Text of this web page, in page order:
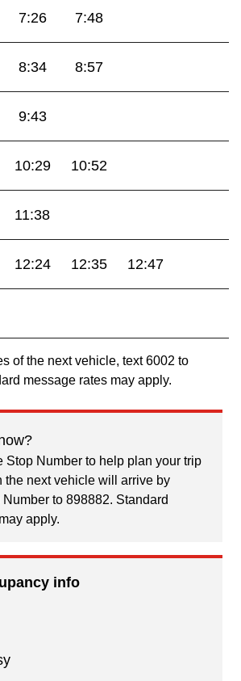
7:26 7:48
8:34 8:57
9:43
10:29 10:52
11:38
12:24 12:35 12:47
of the next vehicle, text 6002 to
message rates may apply.
Stop Number to help plan your trip
the next vehicle will arrive by
to 898882. Standard
apply.
info